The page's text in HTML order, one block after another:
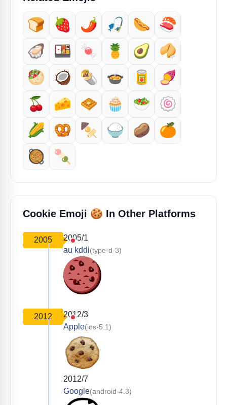
🍞 🍓 🌶️ 🎣 🌭
🍣
🦪
🍱 🍬 🍍 🥑
🥠
🥙
🥥 🌯 🍲 🥫
🍠
🍒
🧀 🧇 🧁 🥗
🍥
🌽
🥨 🍢 🍚 🥔
🍊
🥘
🍡
Cookie Emoji 🍪 In Other Platforms
2005
2005/1
au kddi(type-d-3)
2012
2012/3
Apple(ios-5.1)
2012/7
Google(android-4.3)